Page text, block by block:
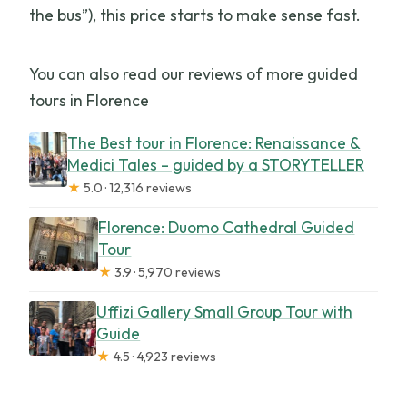
the bus”), this price starts to make sense fast.
You can also read our reviews of more guided
tours in Florence
The Best tour in Florence: Renaissance &
Medici Tales – guided by a STORYTELLER
★ 5.0 · 12,316 reviews
Florence: Duomo Cathedral Guided
Tour
★ 3.9 · 5,970 reviews
Uffizi Gallery Small Group Tour with
Guide
★ 4.5 · 4,923 reviews